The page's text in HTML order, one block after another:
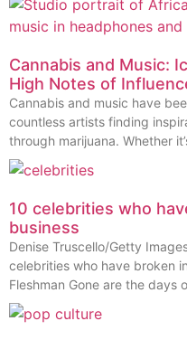
Cannabis and Music:
High Notes of
Cannabis and music have
countless artists finding
through marijuana. Whether
10 celebrities who
business
Denise Truscello/Getty
celebrities who have broken
Fleshman Gone are the days